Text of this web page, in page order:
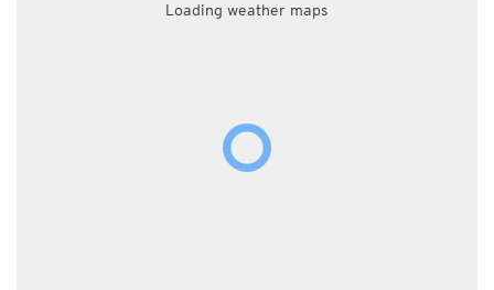
Loading weather maps